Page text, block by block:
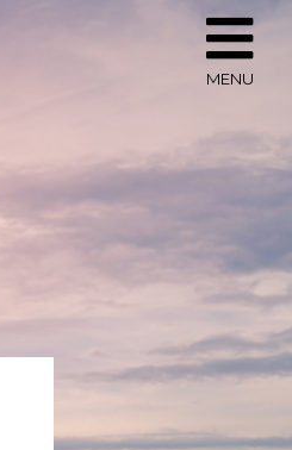
MENU